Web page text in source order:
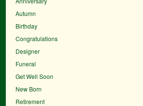
Autumn
Birthday
Congratulations
Designer
Funeral
Get Well Soon
New Born
Retirement